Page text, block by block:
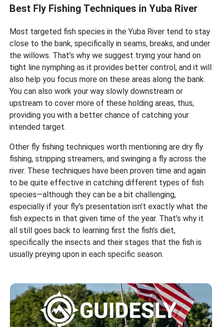
Best Fly Fishing Techniques in Yuba River
Most targeted fish species in the Yuba River tend to stay
close to the bank, specifically in seams, breaks, and under
the willows. That’s why we suggest trying your hand on
tight line nymphing as it provides better control, and it will
also help you focus more on these areas along the bank.
You can also work your way slowly downstream or
upstream to cover more of these holding areas, thus,
providing you with a better chance of catching your
intended target.
Other fly fishing techniques worth mentioning are dry fly
fishing, stripping streamers, and swinging a fly across the
river. These techniques have been proven time and again
to be quite effective in catching different types of fish
species—although they can be a bit challenging,
especially if your fly’s presentation isn’t exactly what the
fish expects in that given time of the year. That’s why it
all still goes back to learning first the fish’s diet,
specifically the insects and their stages that the fish is
usually preying upon in each specific season.